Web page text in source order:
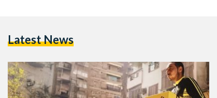
Latest News